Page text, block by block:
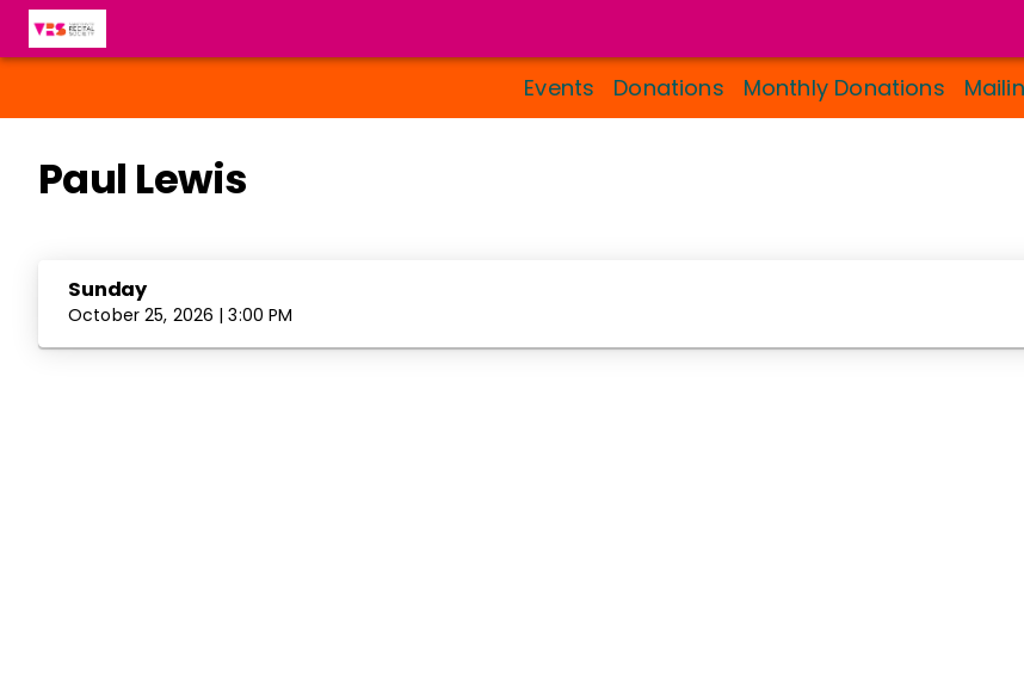
Events Donations Monthly Donations
Paul Lewis
Sunday
October 25, 2026 | 3:00 PM